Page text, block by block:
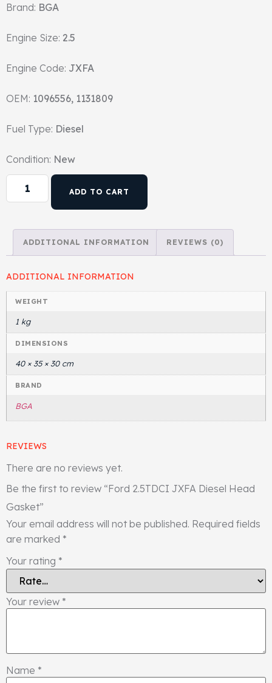
Crankshaft Drive
Piston
Connecting Rod
Crankshaft
Gasket & Seals
Brand: BGA
Engine Size: 2.5
Engine Code: JXFA
OEM: 1096556, 1131809
Fuel Type: Diesel
Condition: New
ADD TO CART
ADDITIONAL INFORMATION REVIEWS (0)
ADDITIONAL INFORMATION
WEIGHT
1 kg
DIMENSIONS
40 × 35 × 30 cm
BRAND
BGA
REVIEWS
There are no reviews yet.
Be the first to review “Ford 2.5TDCI JXFA Diesel Head
Gasket”
Your email address will not be published. Required fields
are marked *
Your rating *
Your review *
Name *